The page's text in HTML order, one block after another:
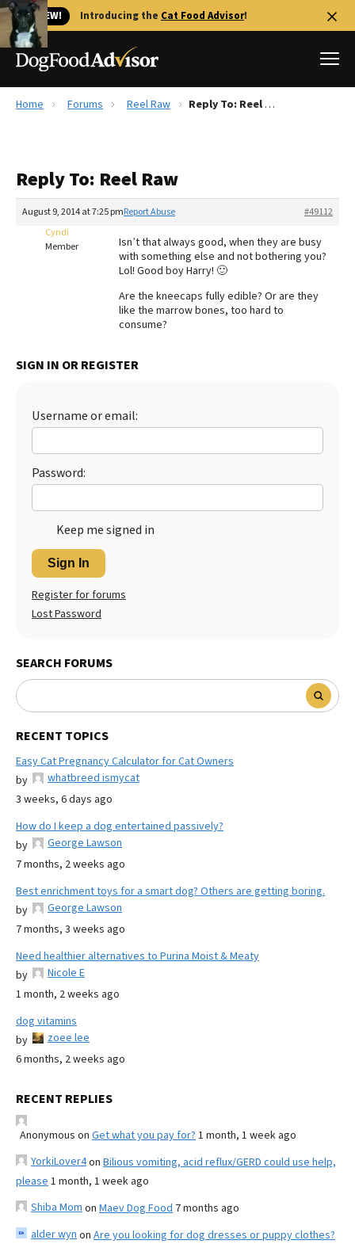
🐱 NEW! Introducing the Cat Food Advisor!
Reviews
Recalls
The Farmer's Dog Review
Redbarn Review
Best Natural Food
Best Puppy Food
Home Forums Reel Raw Reply To: Reel Raw
Reply To: Reel Raw
August 9, 2014 at 7:25 pm #49112
Report Abuse
Cyndi
Member
Isn’t that always good, when they are busy
with something else and not bothering you?
Lol! Good boy Harry! 🙂
Are the kneecaps fully edible? Or are they
like the marrow bones, too hard to
consume?
SIGN IN OR REGISTER
Username or email:
Password:
Keep me signed in
Sign In
Register for forums
Lost Password
SEARCH FORUMS
RECENT TOPICS
Easy Cat Pregnancy Calculator for Cat Owners
by
whatbreed ismycat
3 weeks, 6 days ago
How do I keep a dog entertained passively?
by
George Lawson
7 months, 2 weeks ago
Best enrichment toys for a smart dog? Others are getting boring.
by
George Lawson
7 months, 3 weeks ago
Need healthier alternatives to Purina Moist & Meaty
by
Nicole E
1 month, 2 weeks ago
dog vitamins
by
zoee lee
6 months, 2 weeks ago
RECENT REPLIES
Anonymous on Get what you pay for? 1 month, 1 week ago
YorkiLover4on Bilious vomiting, acid reflux/GERD could use help,
please 1 month, 1 week ago
Shiba Mom on Maev Dog Food 7 months ago
alder wyn on Are you looking for dog dresses or puppy clothes?